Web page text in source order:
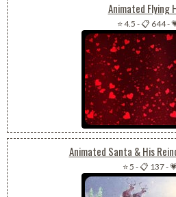
Animated Flying
⭐ 4.5 -📋 644-
Animated Santa & His
⭐ 5 -📋 137-